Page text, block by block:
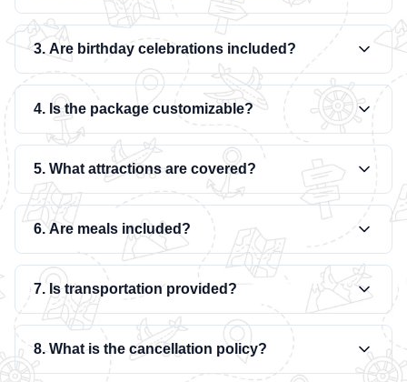
3. Are birthday celebrations included?
4. Is the package customizable?
5. What attractions are covered?
6. Are meals included?
7. Is transportation provided?
8. What is the cancellation policy?